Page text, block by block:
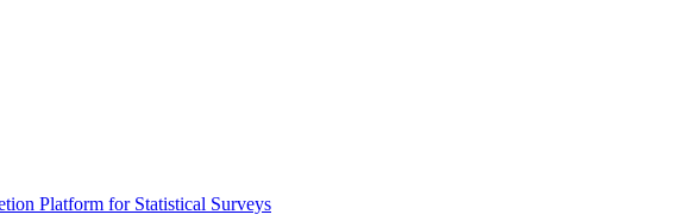
Platform for Statistical Surveys